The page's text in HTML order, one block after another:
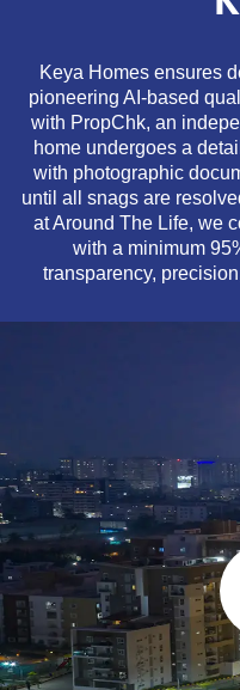
Keya Homes ensures
pioneering AI-based
with PropChk, an
home undergoes a
with photographic
until all snags are
at Around The Life, we
with a minimum
transparency,